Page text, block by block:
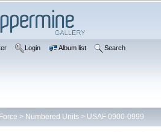
Login Album list Search
> Numbered Units > USAF 0900-0999